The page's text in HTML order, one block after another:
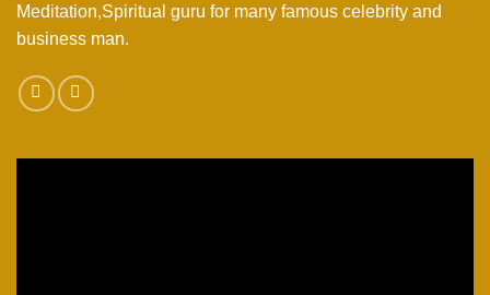
Meditation,Spiritual guru for many famous celebrity and
business man.